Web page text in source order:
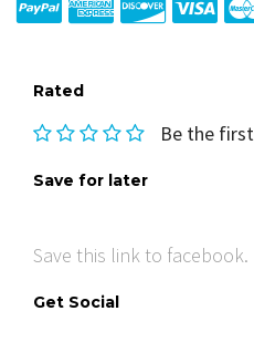
Rated
Be the
Save for later
Save this link to facebook.
Get Social